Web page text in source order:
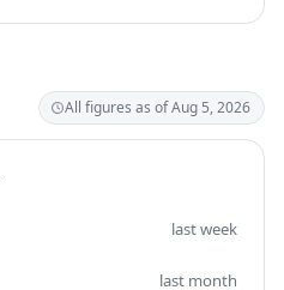
All figures as of Aug 5, 2026
last week
last month